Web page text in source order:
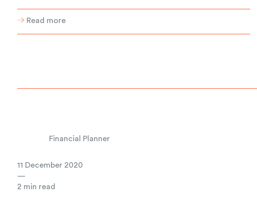
Read more
Financial Planner
11 December 2020
—
2 min read